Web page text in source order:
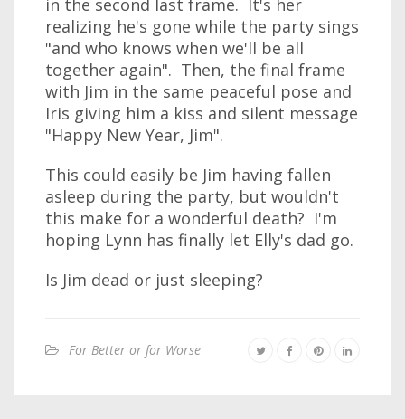
in the second last frame. It's her
realizing he's gone while the party sings
"and who knows when we'll be all
together again". Then, the final frame
with Jim in the same peaceful pose and
Iris giving him a kiss and silent message
"Happy New Year, Jim".
This could easily be Jim having fallen
asleep during the party, but wouldn't
this make for a wonderful death? I'm
hoping Lynn has finally let Elly's dad go.
Is Jim dead or just sleeping?
For Better or for Worse